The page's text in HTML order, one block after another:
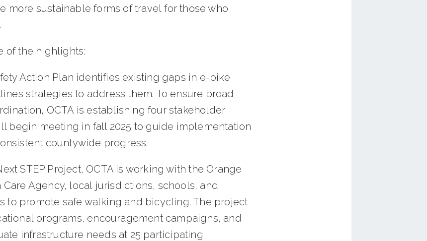
more sustainable forms of travel for those who
of the highlights:
Action Plan identifies existing gaps in e-bike
strategies to address them. To ensure broad
OCTA is establishing four stakeholder
begin meeting in fall 2025 to guide implementation
countywide progress.
STEP Project, OCTA is working with the Orange
Care Agency, local jurisdictions, schools, and
to promote safe walking and bicycling. The project
programs, encouragement campaigns, and
infrastructure needs at 25 participating